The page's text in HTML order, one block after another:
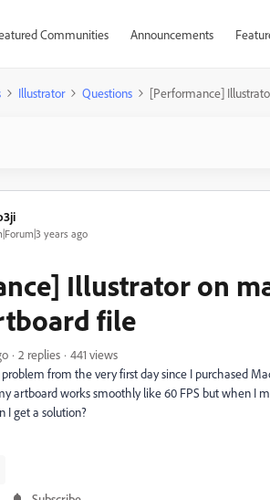
Communities Announcements
Illustrator Questions [Performance]
years ago
Illustrator on
file
2 replies
441 views
from the very first day since I purchased
artboard works smoothly like 60 FPS but when I
I get a solution?